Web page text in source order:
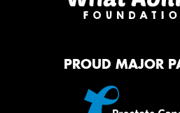
PROUD MAJOR